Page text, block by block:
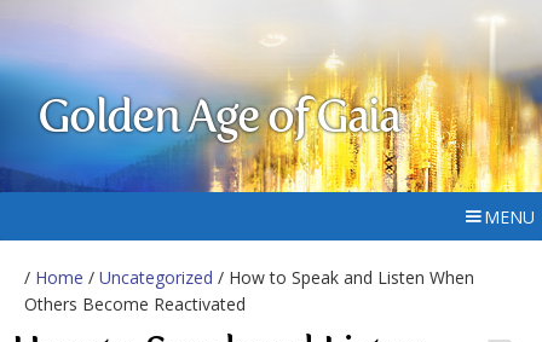
Golden Age of Gaia
MENU
/ Home / Uncategorized / How to Speak and Listen When
Others Become Reactivated